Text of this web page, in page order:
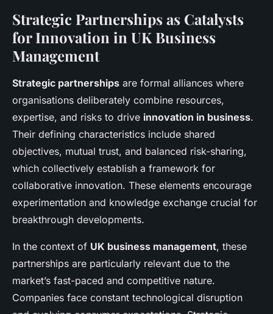
Strategic Partnerships as Catalysts
for Innovation in UK Business
Management
Strategic partnerships are formal alliances where
organisations deliberately combine resources,
expertise, and risks to drive innovation in business.
Their defining characteristics include shared
objectives, mutual trust, and balanced risk-sharing,
which collectively establish a framework for
collaborative innovation. These elements encourage
experimentation and knowledge exchange crucial for
breakthrough developments.
In the context of UK business management, these
partnerships are particularly relevant due to the
market’s fast-paced and competitive nature.
Companies face constant technological disruption